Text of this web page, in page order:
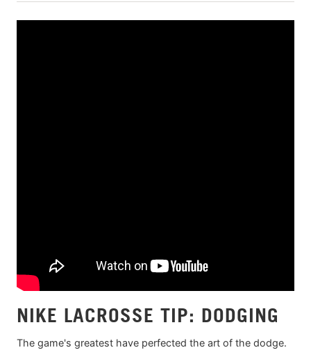
NIKE LACROSSE TIP: DODGING
The game's greatest have perfected the art of the dodge.